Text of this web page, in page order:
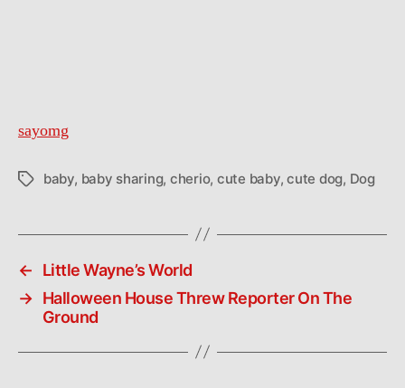
sayomg
Tagsbaby, baby sharing, cherio, cute baby,cute dog, Dog
←
Little Wayne’s World
→ Halloween House Threw Reporter On The
Ground